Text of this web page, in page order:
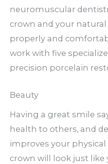
neuromuscular
crown and your
properly and
work with five
precision porcelain
Beauty
Having a great smile
health to others, and
improves your physical
crown will look just